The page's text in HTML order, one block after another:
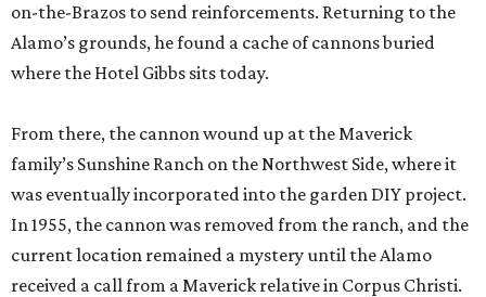
on-the-Brazos to send reinforcements. Returning to the
Alamo’s grounds, he found a cache of cannons buried
where the Hotel Gibbs sits today.
From there, the cannon wound up at the Maverick
family’s Sunshine Ranch on the Northwest Side, where it
was eventually incorporated into the garden DIY project.
In 1955, the cannon was removed from the ranch, and the
current location remained a mystery until the Alamo
received a call from a Maverick relative in Corpus Christi.